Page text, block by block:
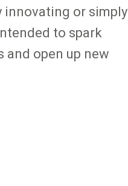
innovating or simply
to spark
and open up new